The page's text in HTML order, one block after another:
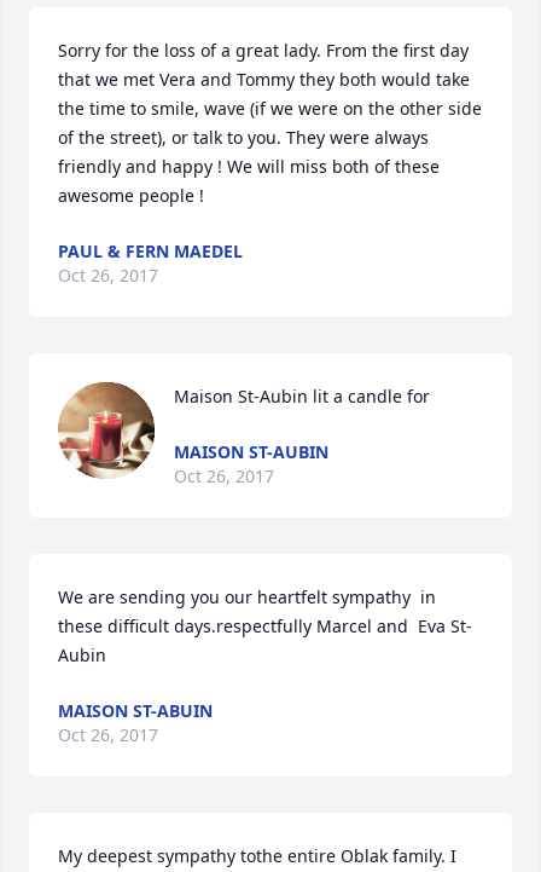
Sorry for the loss of a great lady. From the first day
that we met Vera and Tommy they both would take
the time to smile, wave (if we were on the other side
of the street), or talk to you. They were always
friendly and happy ! We will miss both of these
awesome people !
PAUL & FERN MAEDEL
Oct 26, 2017
Maison St-Aubin lit a candle for
MAISON ST-AUBIN
Oct 26, 2017
We are sending you our heartfelt sympathy  in
these difficult days.respectfully Marcel and  Eva St-
Aubin
MAISON ST-ABUIN
Oct 26, 2017
My deepest sympathy tothe entire Oblak family. I